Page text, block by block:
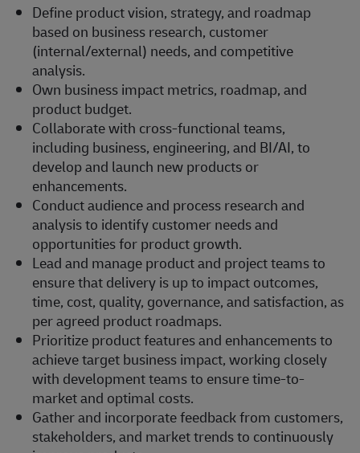
Define product vision, strategy, and roadmap
based on business research, customer
(internal/external) needs, and competitive
analysis.
Own business impact metrics, roadmap, and
product budget.
Collaborate with cross-functional teams,
including business, engineering, and BI/AI, to
develop and launch new products or
enhancements.
Conduct audience and process research and
analysis to identify customer needs and
opportunities for product growth.
Lead and manage product and project teams to
ensure that delivery is up to impact outcomes,
time, cost, quality, governance, and satisfaction, as
per agreed product roadmaps.
Prioritize product features and enhancements to
achieve target business impact, working closely
with development teams to ensure time-to-
market and optimal costs.
Gather and incorporate feedback from customers,
stakeholders, and market trends to continuously